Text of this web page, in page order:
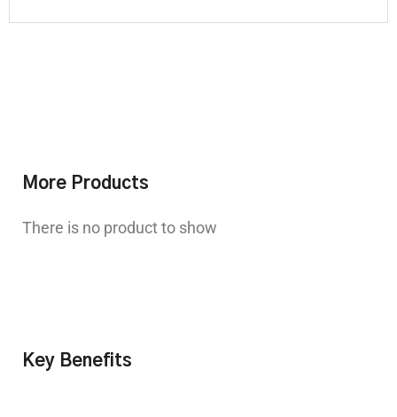
More Products
There is no product to show
Key Benefits